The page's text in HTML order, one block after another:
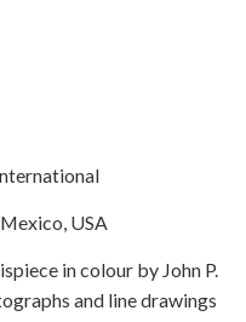
USA
in colour by John P.
and line drawings